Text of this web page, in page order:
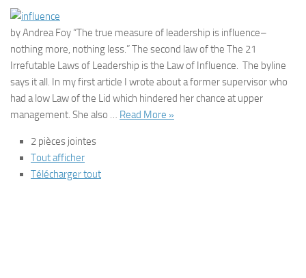
by Andrea Foy “The true measure of leadership is influence–
nothing more, nothing less.” The second law of the The 21
Irrefutable Laws of Leadership is the Law of Influence. The byline
says it all. In my first article I wrote about a former supervisor who
had a low Law of the Lid which hindered her chance at upper
management. She also … Read More »
2 pièces jointes
Tout afficher
Télécharger tout